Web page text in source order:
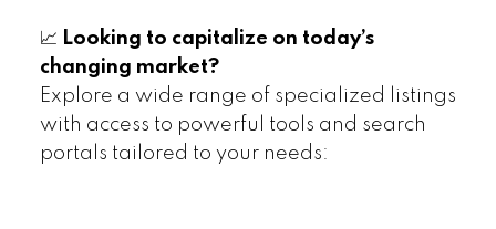
📈 Looking to capitalize on today’s
changing market?
Explore a wide range of specialized listings
with access to powerful tools and search
portals tailored to your needs: